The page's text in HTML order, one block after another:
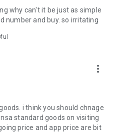
Voice Search
notification function
Face ID payment
why can't it be just as simple
number and buy. so irritating
more_vert
i think you should chnage
standard goods on visiting
price and app price are bit